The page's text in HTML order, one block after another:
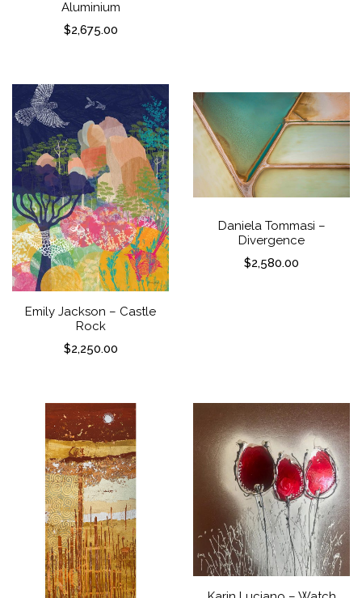
Aluminium
$2,675.00
Emily Jackson – Castle
Rock
$2,250.00
Daniela Tommasi –
Divergence
$2,580.00